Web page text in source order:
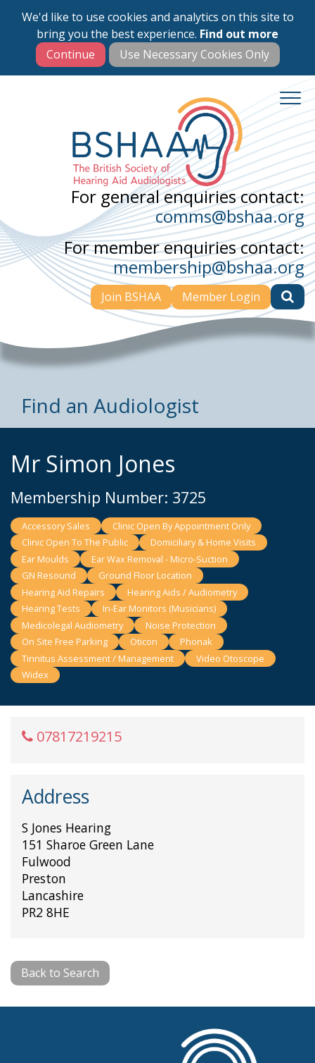
We'd like to use cookies and analytics on this site to
bring you the best experience. Find out more
Skip
main
content
For general enquiries contact:
comms@bshaa.org
For member enquiries contact:
membership@bshaa.org
Join BSHAA Member Login
Find an Audiologist
Mr Simon Jones
Membership Number: 3725
Accessory Sales
Clinic Open By Appointment Only
Clinic Open To The Public
Domiciliary & Home Visits
Ear Moulds
Ear Wax Removal - Micro-Suction
GN Resound
Ground Floor Location
Hearing Aid Repairs
Hearing Aids / Audiometry
Hearing Tests
In-Ear Monitors (Musicians)
Medicolegal Audiometry
Noise Protection
On Site Free Parking
Oticon
Phonak
Tinnitus Assessment / Management
Video Otoscope
Widex
07817219215
Address
S Jones Hearing
151 Sharoe Green Lane
Fulwood
Preston
Lancashire
PR2 8HE
Back to Search